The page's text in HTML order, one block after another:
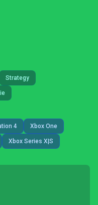
Strategy
4 Xbox One
Xbox Series X|S